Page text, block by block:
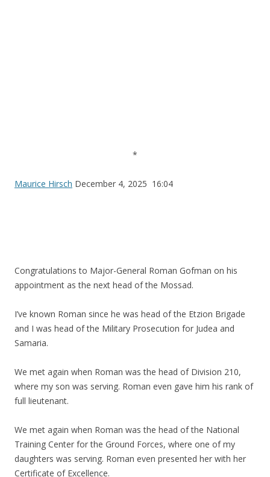
*
Maurice Hirsch December 4, 2025 16:04
Congratulations to Major-General Roman Gofman on his
appointment as the next head of the Mossad.
I’ve known Roman since he was head of the Etzion Brigade
and I was head of the Military Prosecution for Judea and
Samaria.
We met again when Roman was the head of Division 210,
where my son was serving. Roman even gave him his rank of
full lieutenant.
We met again when Roman was the head of the National
Training Center for the Ground Forces, where one of my
daughters was serving. Roman even presented her with her
Certificate of Excellence.